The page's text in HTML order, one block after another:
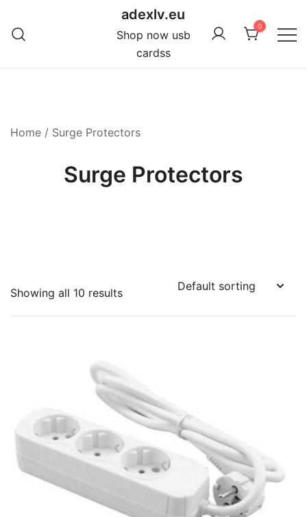
content
adexlv.eu
Shop now usb
cardss
0
Home / Surge Protectors
Surge Protectors
Showing all 10 results